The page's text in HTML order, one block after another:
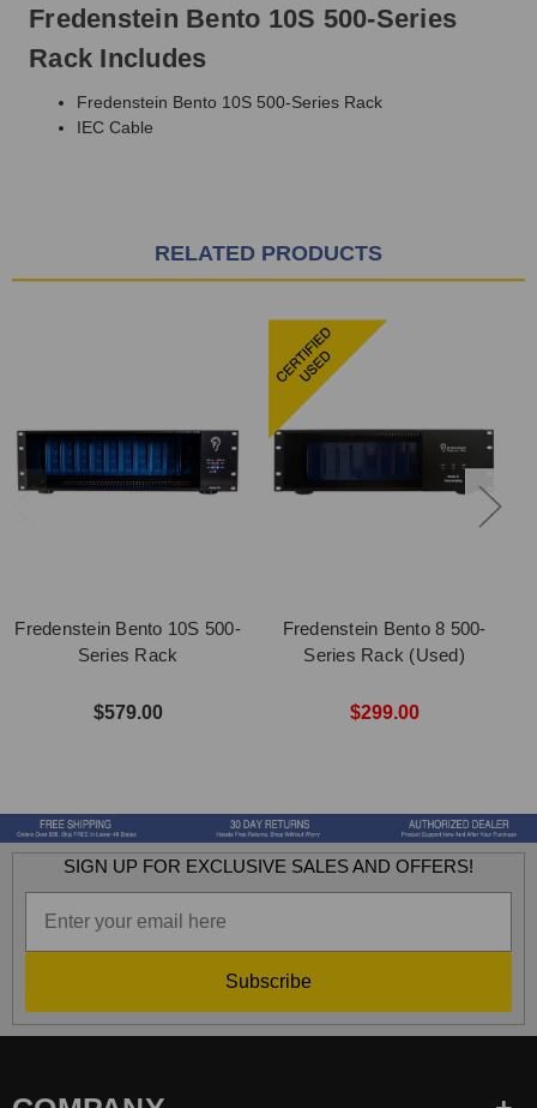
Fredenstein Bento 10S 500-Series
Rack Includes
Fredenstein Bento 10S 500-Series Rack
IEC Cable
RELATED PRODUCTS
Fredenstein Bento 10S 500-
Series Rack
$579.00
Fredenstein Bento 8 500-
Series Rack (Used)
$299.00
SIGN UP FOR EXCLUSIVE SALES AND OFFERS!
Subscribe